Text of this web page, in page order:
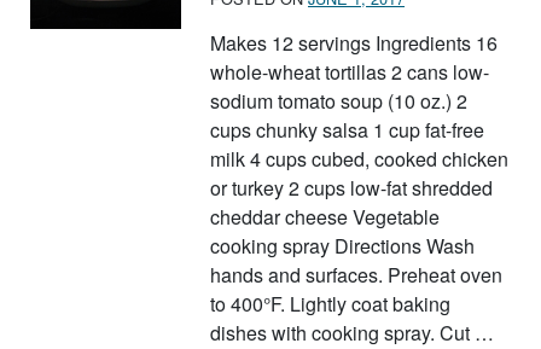
Makes 12 servings Ingredients 16
whole-wheat tortillas 2 cans low-
sodium tomato soup (10 oz.) 2
cups chunky salsa 1 cup fat-free
milk 4 cups cubed, cooked chicken
or turkey 2 cups low-fat shredded
cheddar cheese Vegetable
cooking spray Directions Wash
hands and surfaces. Preheat oven
to 400°F. Lightly coat baking
dishes with cooking spray. Cut …